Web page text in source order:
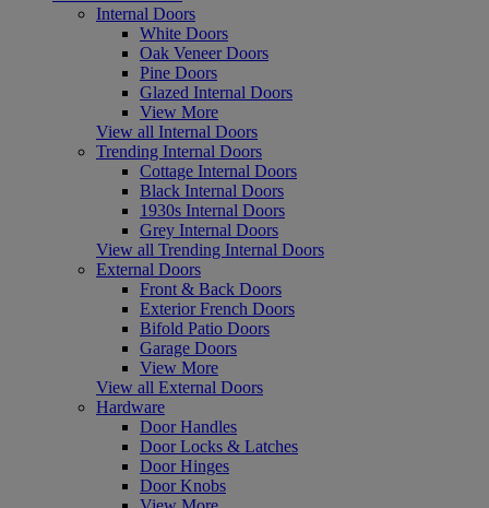
Internal Doors
White Doors
Oak Veneer Doors
Pine Doors
Glazed Internal Doors
View More
View all Internal Doors
Trending Internal Doors
Cottage Internal Doors
Black Internal Doors
1930s Internal Doors
Grey Internal Doors
View all Trending Internal Doors
External Doors
Front & Back Doors
Exterior French Doors
Bifold Patio Doors
Garage Doors
View More
View all External Doors
Hardware
Door Handles
Door Locks & Latches
Door Hinges
Door Knobs